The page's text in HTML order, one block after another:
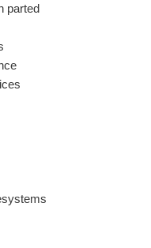
parted